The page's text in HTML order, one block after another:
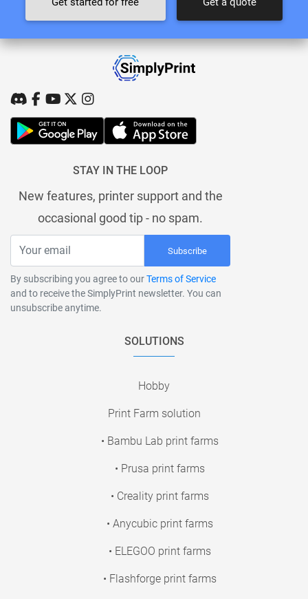
STAY IN THE LOOP
New features, printer support and the
occasional good tip - no spam.
Subscribe
By subscribing you agree to ourTerms of Service
and to receive the SimplyPrint newsletter. You can
unsubscribe anytime.
SOLUTIONS
Hobby
Print Farm solution
• Bambu Lab print farms
• Prusa print farms
• Creality print farms
• Anycubic print farms
• ELEGOO print farms
• Flashforge print farms